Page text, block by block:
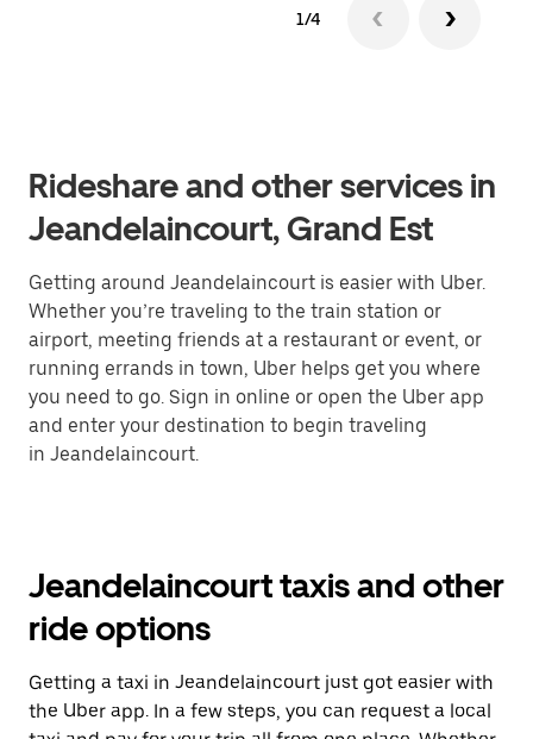
1/4
Rideshare and other services in
Jeandelaincourt, Grand Est
Getting around Jeandelaincourt is easier with Uber.
Whether you’re traveling to the train station or
airport, meeting friends at a restaurant or event, or
running errands in town, Uber helps get you where
you need to go. Sign in online or open the Uber app
and enter your destination to begin traveling
in Jeandelaincourt.
Jeandelaincourt taxis and other
ride options
Getting a taxi in Jeandelaincourt just got easier with
the Uber app. In a few steps, you can request a local